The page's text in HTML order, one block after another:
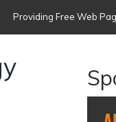
Providing Free Web